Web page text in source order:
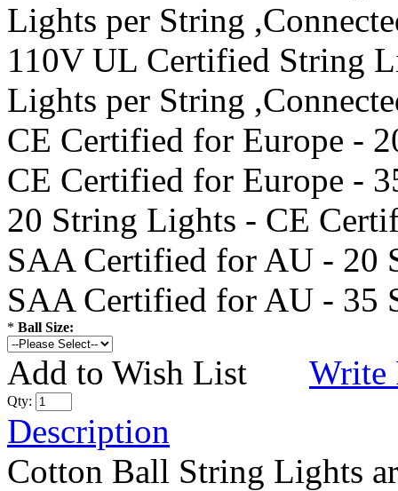
Lights per String
110V UL Certified String
Lights per String
CE Certified for Europe -
CE Certified for Europe -
20 String Lights - CE
SAA Certified for AU - 20
SAA Certified for AU - 35
* Ball Size:
Add to Wish List Write
Qty:
Description
Cotton Ball String Lights